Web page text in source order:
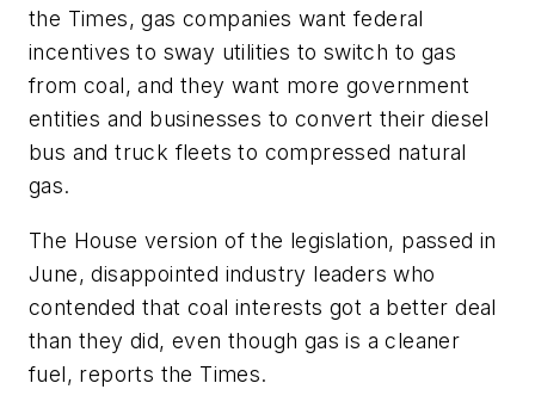
the Times, gas companies want federal
incentives to sway utilities to switch to gas
from coal, and they want more government
entities and businesses to convert their diesel
bus and truck fleets to compressed natural
gas.
The House version of the legislation, passed in
June, disappointed industry leaders who
contended that coal interests got a better deal
than they did, even though gas is a cleaner
fuel, reports the Times.